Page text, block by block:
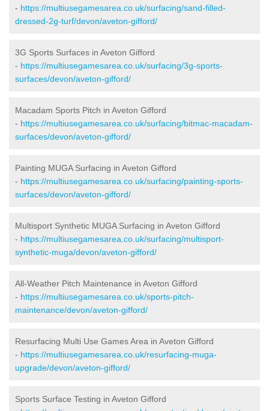
- https://multiusegamesarea.co.uk/surfacing/sand-filled-
dressed-2g-turf/devon/aveton-gifford/
3G Sports Surfaces in Aveton Gifford
- https://multiusegamesarea.co.uk/surfacing/3g-sports-
surfaces/devon/aveton-gifford/
Macadam Sports Pitch in Aveton Gifford
- https://multiusegamesarea.co.uk/surfacing/bitmac-macadam-
surfaces/devon/aveton-gifford/
Painting MUGA Surfacing in Aveton Gifford
- https://multiusegamesarea.co.uk/surfacing/painting-sports-
surfaces/devon/aveton-gifford/
Multisport Synthetic MUGA Surfacing in Aveton Gifford
- https://multiusegamesarea.co.uk/surfacing/multisport-
synthetic-muga/devon/aveton-gifford/
All-Weather Pitch Maintenance in Aveton Gifford
- https://multiusegamesarea.co.uk/sports-pitch-
maintenance/devon/aveton-gifford/
Resurfacing Multi Use Games Area in Aveton Gifford
- https://multiusegamesarea.co.uk/resurfacing-muga-
upgrade/devon/aveton-gifford/
Sports Surface Testing in Aveton Gifford